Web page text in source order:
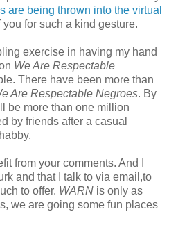
are being thrown into the virtual
for such a kind gesture.
exercise in having my hand
We Are Respectable
There have been more than
Are Respectable Negroes. By
be more than one million
by friends after a casual
from your comments. And I
and that I talk to via email,to
to offer. WARN is only as
we are going some fun places